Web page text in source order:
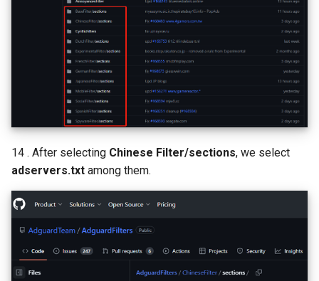
14 . After selecting Chinese Filter/sections, we select
adservers.txt among them.